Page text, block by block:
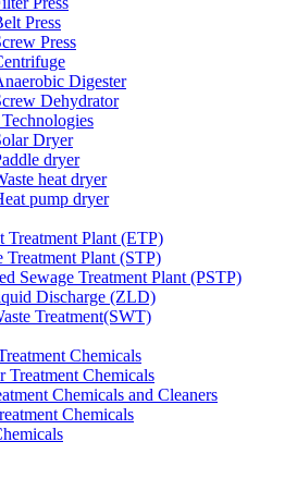
Press
Press
Digester
Dehydrator
Dryer
dryer
heat dryer
pump dryer
Treatment Plant (ETP)
Treatment Plant (STP)
Sewage Treatment Plant (PSTP)
Discharge (ZLD)
Treatment(SWT)
Chemicals
Treatment Chemicals
Chemicals and Cleaners
Chemicals